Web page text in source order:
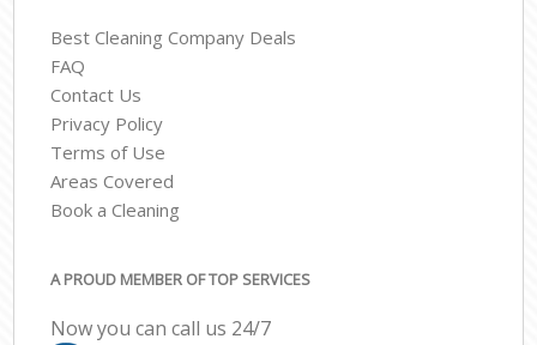
Best Cleaning Company Deals
FAQ
Contact Us
Privacy Policy
Terms of Use
Areas Covered
Book a Cleaning
A PROUD MEMBER OF TOP SERVICES
Now you can call us 24/7